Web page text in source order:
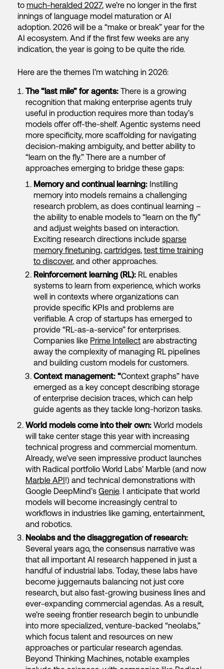
to much-heralded 2027, we’re no longer in the first
innings of language model maturation or AI
adoption. 2026 will be a “make or break” year for the
AI ecosystem. And if the first few weeks are any
indication, the year is going to be quite the ride.
Here are the themes I’m watching in 2026:
The “last mile” for agents: There is a growing
recognition that making enterprise agents truly
useful in production requires more than today’s
models offer off-the-shelf. Agentic systems need
more specificity, more scaffolding for navigating
decision-making ambiguity, and better ability to
“learn on the fly.” There are a number of
approaches emerging to bridge these gaps:
Memory and continual learning: Instilling
memory into models remains a challenging
research problem, as does continual learning –
the ability to enable models to “learn on the fly”
and adjust weights based on interaction.
Exciting research directions include sparse
memory finetuning, cartridges, test time training
to discover, and other approaches.
Reinforcement learning (RL): RL enables
systems to learn from experience, which works
well in contexts where organizations can
provide specific KPIs and problems are
verifiable. A crop of startups has emerged to
provide “RL-as-a-service” for enterprises.
Companies like Prime Intellect are abstracting
away the complexity of managing RL pipelines
and building custom models for customers.
Context management: “Context graphs” have
emerged as a key concept describing storage
of enterprise decision traces, which can help
guide agents as they tackle long-horizon tasks.
World models come into their own: World models
will take center stage this year with increasing
technical progress and commercial momentum.
Already, we’ve seen impressive product launches
with Radical portfolio World Labs’ Marble (and now
Marble API!) and technical demonstrations with
Google DeepMind’s Genie. I anticipate that world
models will become increasingly central to
workflows in industries like gaming, entertainment,
and robotics.
Neolabs and the disaggregation of research:
Several years ago, the consensus narrative was
that all important AI research happened in just a
handful of industrial labs. Today, these labs have
become juggernauts balancing not just core
research, but also fast-growing business lines and
ever-expanding commercial agendas. As a result,
we’re seeing frontier research begin to unbundle
into more specialized, venture-backed “neolabs,”
which focus talent and resources on new
approaches or particular research agendas.
Beyond Thinking Machines, notable examples